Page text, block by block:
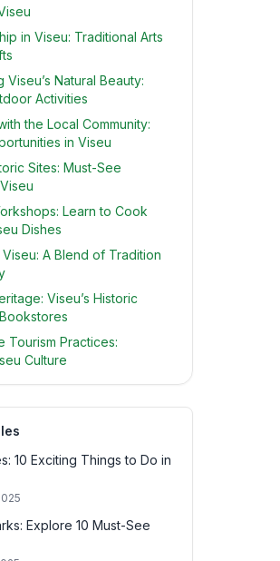
in Viseu: Traditional Arts
Natural Beauty:
Activities
the Local Community:
in Viseu
Sites: Must-See
Learn to Cook
Dishes
Viseu: A Blend of Tradition
Viseu’s Historic
Tourism Practices:
Culture
10 Exciting Things to Do in
Explore 10 Must-See